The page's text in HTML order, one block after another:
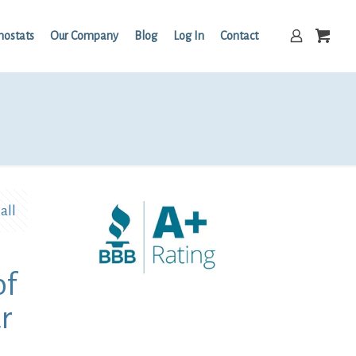
Our Company Blog Log In Contact